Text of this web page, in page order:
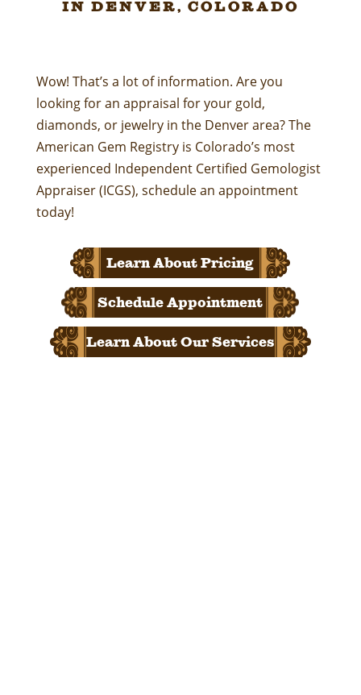
in Denver, Colorado
Wow! That’s a lot of information. Are you
looking for an appraisal for your gold,
diamonds, or jewelry in the Denver area? The
American Gem Registry is Colorado’s most
experienced Independent Certified Gemologist
Appraiser (ICGS), schedule an appointment
today!
Learn About Pricing
Schedule Appointment
Learn About Our Services